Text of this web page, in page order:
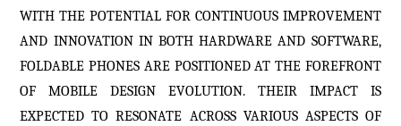
WITH THE POTENTIAL FOR CONTINUOUS IMPROVEMENT
AND INNOVATION IN BOTH HARDWARE AND SOFTWARE,
FOLDABLE PHONES ARE POSITIONED AT THE FOREFRONT
OF MOBILE DESIGN EVOLUTION. THEIR IMPACT IS
EXPECTED TO RESONATE ACROSS VARIOUS ASPECTS OF